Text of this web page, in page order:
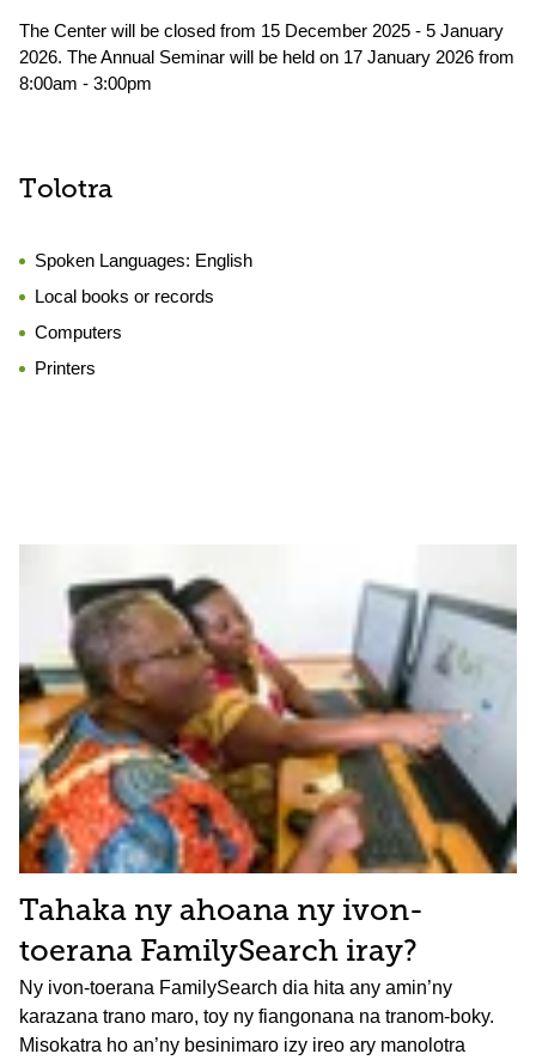
The Center will be closed from 15 December 2025 - 5 January
2026. The Annual Seminar will be held on 17 January 2026 from
8:00am - 3:00pm
Tolotra
Spoken Languages: English
Local books or records
Computers
Printers
Tahaka ny ahoana ny ivon-
toerana FamilySearch iray?
Ny ivon-toerana FamilySearch dia hita any amin’ny
karazana trano maro, toy ny fiangonana na tranom-boky.
Misokatra ho an’ny besinimaro izy ireo ary manolotra